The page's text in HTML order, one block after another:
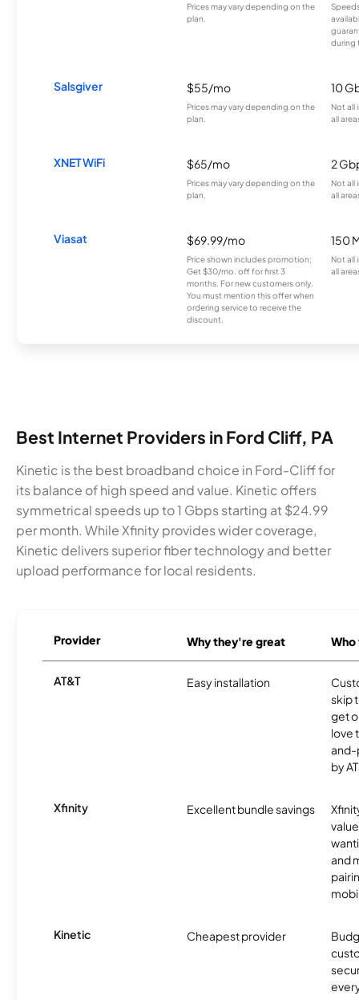
Prices may vary depending on the
plan.
during
Salsgiver $55/mo
Prices may vary depending on the
plan.
10
Not all
all
XNET WiFi $65/mo
Prices may vary depending on the
plan.
2
Not all
all
Viasat $69.99/mo
Price shown includes promotion;
Get $30/mo. off for first 3
months. For new customers only.
You must mention this offer when
ordering service to receive the
discount.
150
Not all
all
Best Internet Providers in Ford Cliff, PA
Kinetic is the best broadband choice in Ford-Cliff for
its balance of high speed and value. Kinetic offers
symmetrical speeds up to 1 Gbps starting at $24.99
per month. While Xfinity provides wider coverage,
Kinetic delivers superior fiber technology and better
upload performance for local residents.
Provider Why they're great
AT&T Easy installation
skip
get
love
and-
by
Xfinity Excellent bundle savings
and
Kinetic Cheapest provider